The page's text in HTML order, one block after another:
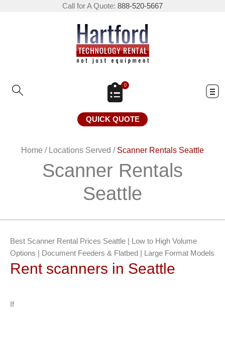
Call for A Quote: 888-520-5667
0
QUICK QUOTE
Home / Locations Served / Scanner Rentals Seattle
Scanner Rentals
Seattle
Best Scanner Rental Prices Seattle | Low to High Volume
Options | Document Feeders & Flatbed | Large Format Models
Rent scanners in Seattle
If